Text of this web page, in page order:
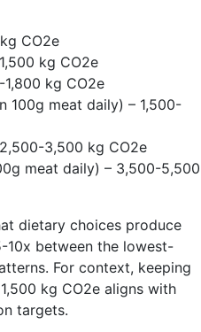
CO2e
kg CO2e
kg CO2e
100g meat daily) – 1,500-
3,500 kg CO2e
meat daily) – 3,500-5,500
dietary choices produce
between the lowest-
For context, keeping
kg CO2e aligns with
targets.